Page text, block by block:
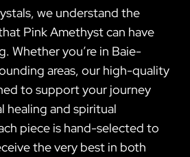
we understand the
Pink Amethyst can have
Whether you’re in Baie-
areas, our high-quality
to support your journey
healing and spiritual
piece is hand-selected to
the very best in both